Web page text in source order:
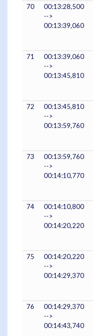
70
00:13:28,500
-->
00:13:39,060
71
00:13:39,060
-->
00:13:45,810
72
00:13:45,810
-->
00:13:59,760
73
00:13:59,760
-->
00:14:10,770
74
00:14:10,800
-->
00:14:20,220
75
00:14:20,220
-->
00:14:29,370
76
00:14:29,370
-->
00:14:43,740